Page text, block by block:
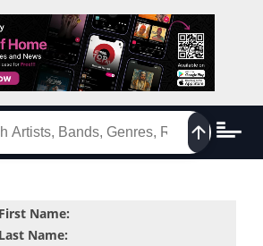
First Name:
Last Name: